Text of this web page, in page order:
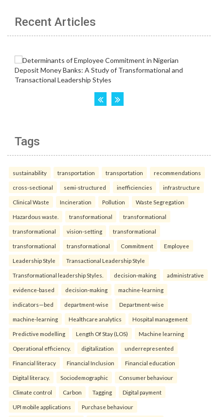
Recent Articles
Tags
sustainability transportation transportation recommendations
cross-sectional semi-structured inefficiencies infrastructure
Clinical Waste Incineration Pollution Waste Segregation
Hazardous waste. transformational transformational
transformational vision-setting transformational
transformational transformational Commitment Employee
Leadership Style Transactional Leadership Style
Transformational leadership Styles. decision-making administrative
evidence-based decision-making machine-learning
indicators—bed department-wise Department-wise
machine-learning Healthcare analytics Hospital management
Predictive modelling Length Of Stay (LOS) Machine learning
Operational efficiency. digitalization underrepresented
Financial literacy Financial Inclusion Financial education
Digital literacy. Sociodemographic Consumer behaviour
Climate control Carbon Tagging Digital payment
UPI mobile applications Purchase behaviour